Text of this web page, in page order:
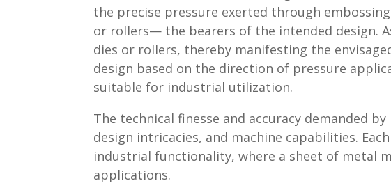
the precise pressure exerted through
or rollers— the bearers of the intended design.
dies or rollers, thereby manifesting the
design based on the direction of pressure
suitable for industrial utilization.
The technical finesse and accuracy demanded by
design intricacies, and machine capabilities.
industrial functionality, where a sheet of metal
applications.